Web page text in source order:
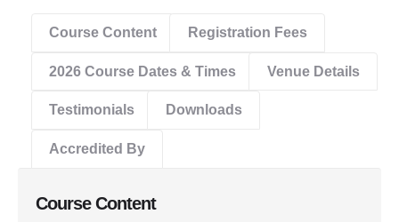
Course Content Registration Fees
2026 Course Dates & Times Venue Details
Testimonials Downloads
Accredited By
Course Content